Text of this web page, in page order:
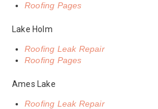
Roofing Pages
Lake Holm
Roofing Leak Repair
Roofing Pages
Ames Lake
Roofing Leak Repair